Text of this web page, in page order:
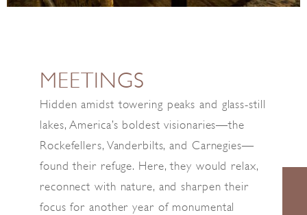
MEETINGS
Hidden amidst towering peaks and glass-still
lakes, America’s boldest visionaries—the
Rockefellers, Vanderbilts, and Carnegies—
found their refuge. Here, they would relax,
reconnect with nature, and sharpen their
focus for another year of monumental